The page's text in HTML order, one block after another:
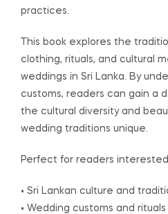
practices.
This book explores the
clothing, rituals, and cultural
weddings in Sri Lanka. By
customs, readers can gain a
the cultural diversity and
wedding traditions unique.
Perfect for readers interested
• Sri Lankan culture and
• Wedding customs and rituals